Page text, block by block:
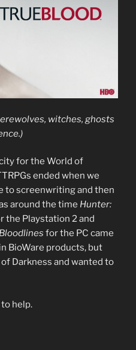
witches, ghosts
for the World of
ended when we
to screenwriting and then
around the time Hunter:
the Playstation 2 and
for the PC came
BioWare products, but
Darkness and wanted to
to help.